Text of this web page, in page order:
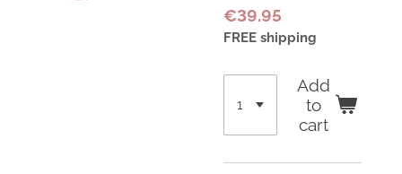
€39.95
FREE shipping
Add
to
cart